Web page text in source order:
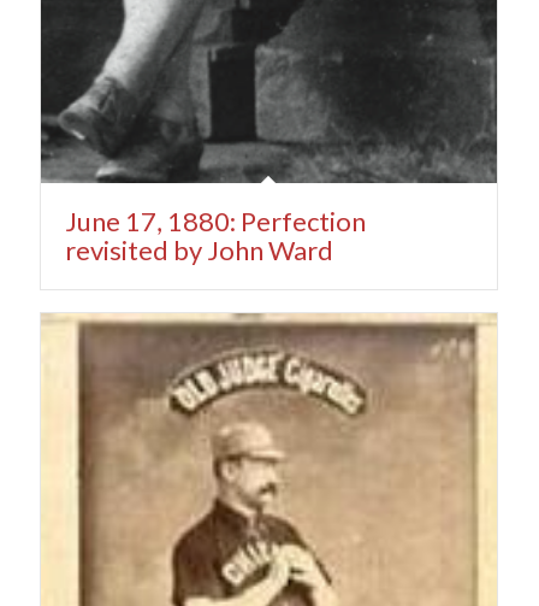
June 17, 1880: Perfection
revisited by John Ward